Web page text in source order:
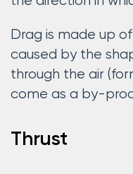
Drag is made up
caused by the
through the air
come as a by-
Thrust